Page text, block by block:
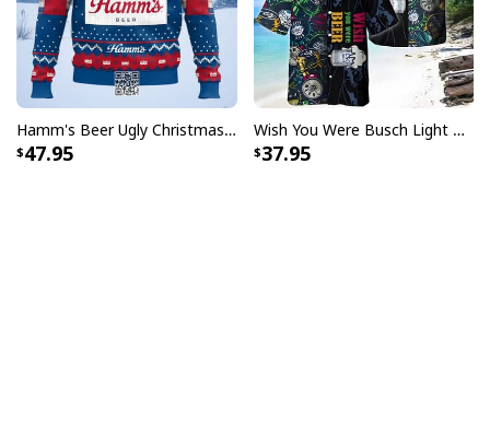
Hamm's Beer Ugly Christmas Sweater Snowflake
47.95
Wish You Were Busch Light Hawaiian Shirt Beach Gift For Beer Lovers
37.95